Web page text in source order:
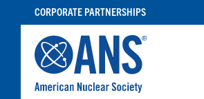
CONTENT
CORPORATE PARTNERSHIPS